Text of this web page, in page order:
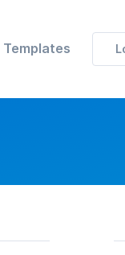
Templates